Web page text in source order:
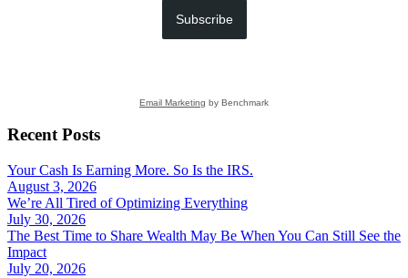
Subscribe
Email Marketing by Benchmark
Recent Posts
Your Cash Is Earning More. So Is the IRS.
August 3, 2026
We’re All Tired of Optimizing Everything
July 30, 2026
The Best Time to Share Wealth May Be When You Can Still See the
Impact
July 20, 2026